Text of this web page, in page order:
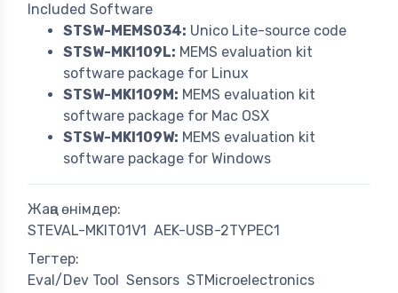
Included Software
STSW-MEMS034: Unico Lite-source code
STSW-MKI109L: MEMS evaluation kit
software package for Linux
STSW-MKI109M: MEMS evaluation kit
software package for Mac OSX
STSW-MKI109W: MEMS evaluation kit
software package for Windows
Жаңа өнімдер:
STEVAL-MKIT01V1 AEK-USB-2TYPEC1
Тегтер:
Eval/Dev Tool
Sensors STMicroelectronics